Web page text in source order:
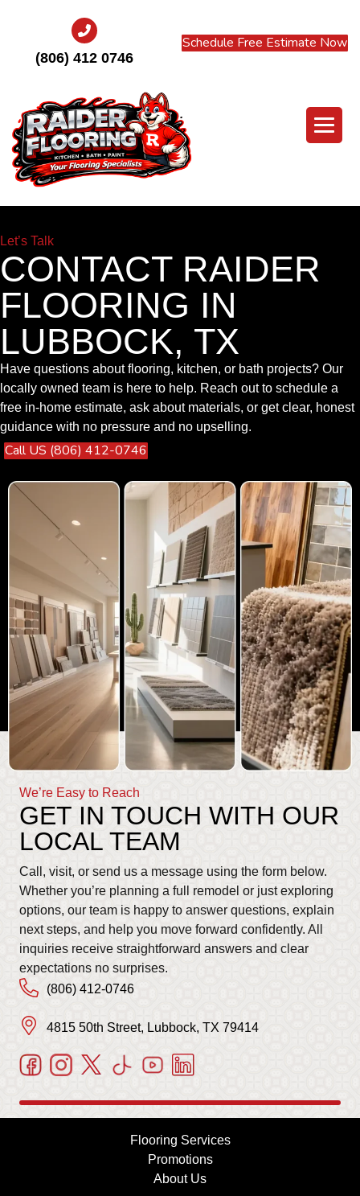
(806) 412 0746
Schedule Free Estimate Now
Let’s Talk
CONTACT RAIDER
FLOORING IN
LUBBOCK, TX
Have questions about flooring, kitchen, or bath projects? Our
locally owned team is here to help. Reach out to schedule a
free in-home estimate, ask about materials, or get clear, honest
guidance with no pressure and no upselling.
Call US (806) 412-0746
We’re Easy to Reach
GET IN TOUCH WITH OUR
LOCAL TEAM
Call, visit, or send us a message using the form below.
Whether you’re planning a full remodel or just exploring
options, our team is happy to answer questions, explain
next steps, and help you move forward confidently. All
inquiries receive straightforward answers and clear
expectations no surprises.
(806) 412-0746
4815 50th Street, Lubbock, TX 79414
Flooring Services
Promotions
About Us